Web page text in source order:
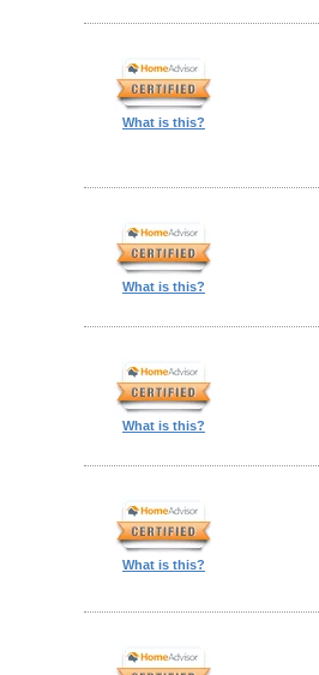
What is this?
What is this?
What is this?
What is this?